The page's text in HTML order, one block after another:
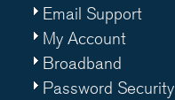
Email Support
My Account
Broadband
Password Security